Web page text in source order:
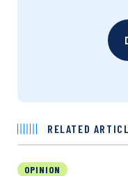
RELATED
OPINION